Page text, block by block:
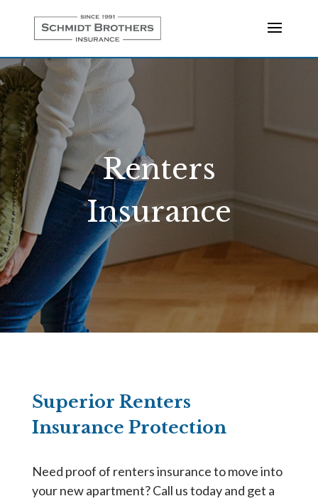
Renters
Insurance
Superior Renters
Insurance Protection
Need proof of renters insurance to move into
your new apartment? Call us today and get a